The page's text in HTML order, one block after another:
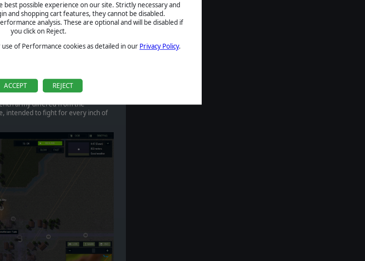
best possible experience on our site. Strictly necessary and
and shopping cart features, they cannot be disabled.
analysis. These are optional and will be disabled if
you click on Reject.
of Performance cookies as detailed in our Privacy Policy.
ACCEPT REJECT
Soviet unit is encircled and destroyed
force.
enemy for an enveloping
to be avoided due to the low
heavy Soviet Army would
army differed from the
intended to fight for every inch of